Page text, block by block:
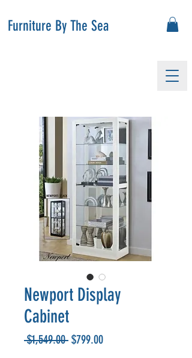
Furniture By The Sea
Newport Display
Cabinet
$1,549.00 Regular
$799.00Sale